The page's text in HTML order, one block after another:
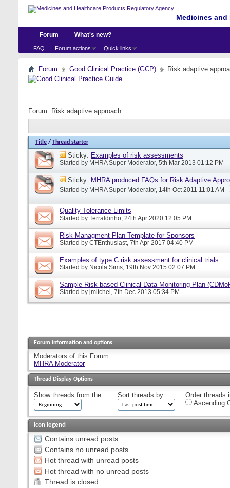
Medicines
Forum
FAQ Forum actions Quick links
What's new?
Forum Good Clinical Practice (GCP) Risk adaptive
Forum: Risk adaptive approach
Title / Thread starter
Sticky: Examples of risk assessments
Started by MHRA Super Moderator, 5th Mar 2013 01:12 PM
Sticky: MHRA produced FAQs for Risk Adaptive
Started by MHRA Super Moderator, 14th Oct 2011 11:01 AM
Quality Tolerance Limits
Started by Terraldinho, 24th Apr 2020 12:05 PM
Risk Managment Plan Template for Sponsors
Started by CTEnthusiast, 7th Apr 2017 04:40 PM
Examples of type C risk assessment for clinical trials
Started by Nicola Sims, 19th Nov 2015 02:07 PM
Sample Risk-based Clinical Data Monitoring Plan
Started by jmitchel , 7th Dec 2013 05:34 PM
Forum information and options
Moderators of this Forum
MHRA Moderator
Thread Display Options
Show threads from the... Sort threads by:
Order threads
Ascending
Icon legend
Contains unread posts
Contains no unread posts
Hot thread with unread posts
Hot thread with no unread posts
Thread is closed